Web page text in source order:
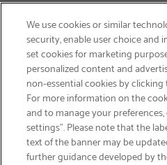
SIGN UP &
We use cookies or similar
security, enable user choice and
set cookies for marketing
personalized content and
non-essential cookies by
For more information on the
and to manage your
settings”. Please note that the
text of the banner may be
further guidance developed by